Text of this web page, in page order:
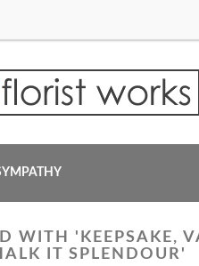
WITH 'KEEPSAKE,
IT SPLENDOUR'